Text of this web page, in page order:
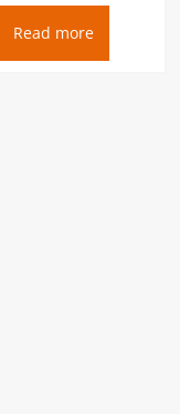
Read more